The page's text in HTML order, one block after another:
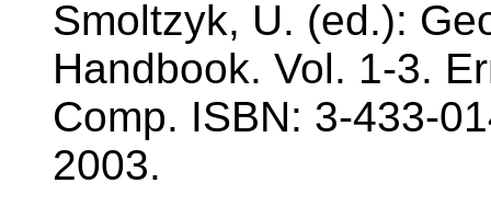
Smoltzyk, U. (ed.):
Handbook. Vol. 1-3.
Comp. ISBN: 3-433-
2003.